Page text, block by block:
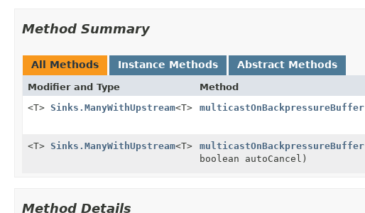
Method Summary
All Methods Instance Methods Abstract Methods
Modifier and Type Method
<T> Sinks.ManyWithUpstream<T> multicastOnBackpressureBuffer
<T> Sinks.ManyWithUpstream<T> multicastOnBackpressureBuffer
boolean autoCancel)
Method Details